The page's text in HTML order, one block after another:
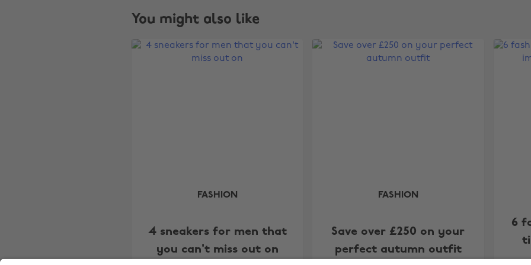
You might also like
FASHION
4 sneakers for men that
you can't miss out on
FASHION
Save over £250 on your
perfect autumn outfit
6